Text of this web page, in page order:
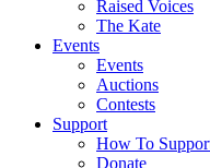
Raised Voices
The Kate
Events
Events
Auctions
Contests
Support
How To
Donate